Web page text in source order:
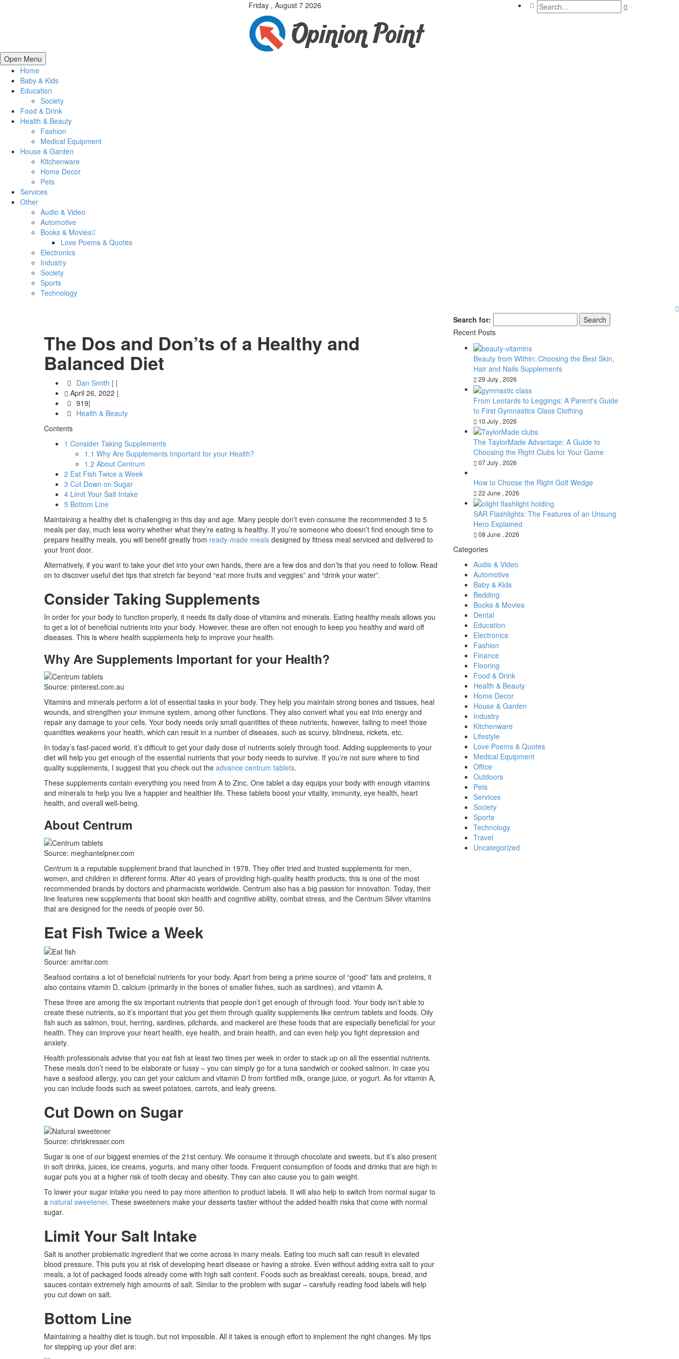
Friday , August 7 2026
Open Menu
Home
Baby & Kids
Education
Society
Food & Drink
Health & Beauty
Fashion
Medical Equipment
House & Garden
Kitchenware
Home Decor
Pets
Services
Other
Audio & Video
Automotive
Books & Movies
Love Poems & Quotes
Electronics
Industry
Society
Sports
Technology
The Dos and Don’ts of a Healthy and
Balanced Diet
Dan Smith | |
April 26, 2022 |
919|
Health & Beauty
Contents
1 Consider Taking Supplements
1.1 Why Are Supplements Important for your Health?
1.2 About Centrum
2 Eat Fish Twice a Week
3 Cut Down on Sugar
4 Limit Your Salt Intake
5 Bottom Line
Maintaining a healthy diet is challenging in this day and age. Many people don’t even consume the recommended 3 to 5
meals per day, much less worry whether what they’re eating is healthy. If you’re someone who doesn’t find enough time to
prepare healthy meals, you will benefit greatly from ready-made meals designed by fitness meal serviced and delivered to
your front door.
Alternatively, if you want to take your diet into your own hands, there are a few dos and don’ts that you need to follow. Read
on to discover useful diet tips that stretch far beyond “eat more fruits and veggies” and “drink your water”.
Consider Taking Supplements
In order for your body to function properly, it needs its daily dose of vitamins and minerals. Eating healthy meals allows you
to get a lot of beneficial nutrients into your body. However, these are often not enough to keep you healthy and ward off
diseases. This is where health supplements help to improve your health.
Why Are Supplements Important for your Health?
Source: pinterest.com.au
Vitamins and minerals perform a lot of essential tasks in your body. They help you maintain strong bones and tissues, heal
wounds, and strengthen your immune system, among other functions. They also convert what you eat into energy and
repair any damage to your cells. Your body needs only small quantities of these nutrients, however, failing to meet those
quantities weakens your health, which can result in a number of diseases, such as scurvy, blindness, rickets, etc.
In today’s fast-paced world, it’s difficult to get your daily dose of nutrients solely through food. Adding supplements to your
diet will help you get enough of the essential nutrients that your body needs to survive. If you’re not sure where to find
quality supplements, I suggest that you check out the advance centrum tablets.
These supplements contain everything you need from A to Zinc. One tablet a day equips your body with enough vitamins
and minerals to help you live a happier and healthier life. These tablets boost your vitality, immunity, eye health, heart
health, and overall well-being.
About Centrum
Source: meghantelpner.com
Centrum is a reputable supplement brand that launched in 1978. They offer tried and trusted supplements for men,
women, and children in different forms. After 40 years of providing high-quality health products, this is one of the most
recommended brands by doctors and pharmacists worldwide. Centrum also has a big passion for innovation. Today, their
line features new supplements that boost skin health and cognitive ability, combat stress, and the Centrum Silver vitamins
that are designed for the needs of people over 50.
Eat Fish Twice a Week
Source: amritsr.com
Seafood contains a lot of beneficial nutrients for your body. Apart from being a prime source of “good” fats and proteins, it
also contains vitamin D, calcium (primarily in the bones of smaller fishes, such as sardines), and vitamin A.
These three are among the six important nutrients that people don’t get enough of through food. Your body isn’t able to
create these nutrients, so it’s important that you get them through quality supplements like centrum tablets and foods. Oily
fish such as salmon, trout, herring, sardines, pilchards, and mackerel are these foods that are especially beneficial for your
health. They can improve your heart health, eye health, and brain health, and can even help you fight depression and
anxiety.
Health professionals advise that you eat fish at least two times per week in order to stack up on all the essential nutrients.
These meals don’t need to be elaborate or fussy – you can simply go for a tuna sandwich or cooked salmon. In case you
have a seafood allergy, you can get your calcium and vitamin D from fortified milk, orange juice, or yogurt. As for vitamin A,
you can include foods such as sweet potatoes, carrots, and leafy greens.
Cut Down on Sugar
Source: chriskresser.com
Sugar is one of our biggest enemies of the 21st century. We consume it through chocolate and sweets, but it’s also present
in soft drinks, juices, ice creams, yogurts, and many other foods. Frequent consumption of foods and drinks that are high in
sugar puts you at a higher risk of tooth decay and obesity. They can also cause you to gain weight.
To lower your sugar intake you need to pay more attention to product labels. It will also help to switch from normal sugar to
a natural sweetener. These sweeteners make your desserts tastier without the added health risks that come with normal
sugar.
Limit Your Salt Intake
Salt is another problematic ingredient that we come across in many meals. Eating too much salt can result in elevated
blood pressure. This puts you at risk of developing heart disease or having a stroke. Even without adding extra salt to your
meals, a lot of packaged foods already come with high salt content. Foods such as breakfast cereals, soups, bread, and
sauces contain extremely high amounts of salt. Similar to the problem with sugar – carefully reading food labels will help
you cut down on salt.
Bottom Line
Maintaining a healthy diet is tough, but not impossible. All it takes is enough effort to implement the right changes. My tips
for stepping up your diet are:
Search for:
Recent Posts
Beauty from Within: Choosing the Best Skin,
Hair and Nails Supplements
29 July , 2026
From Leotards to Leggings: A Parent's Guide
to First Gymnastics Class Clothing
10 July , 2026
The TaylorMade Advantage: A Guide to
Choosing the Right Clubs for Your Game
07 July , 2026
How to Choose the Right Golf Wedge
22 June , 2026
SAR Flashlights: The Features of an Unsung
Hero Explained
08 June , 2026
Categories
Audio & Video
Automotive
Baby & Kids
Bedding
Books & Movies
Dental
Education
Electronics
Fashion
Finance
Flooring
Food & Drink
Health & Beauty
Home Decor
House & Garden
Industry
Kitchenware
Lifestyle
Love Poems & Quotes
Medical Equipment
Office
Outdoors
Pets
Services
Society
Sports
Technology
Travel
Uncategorized